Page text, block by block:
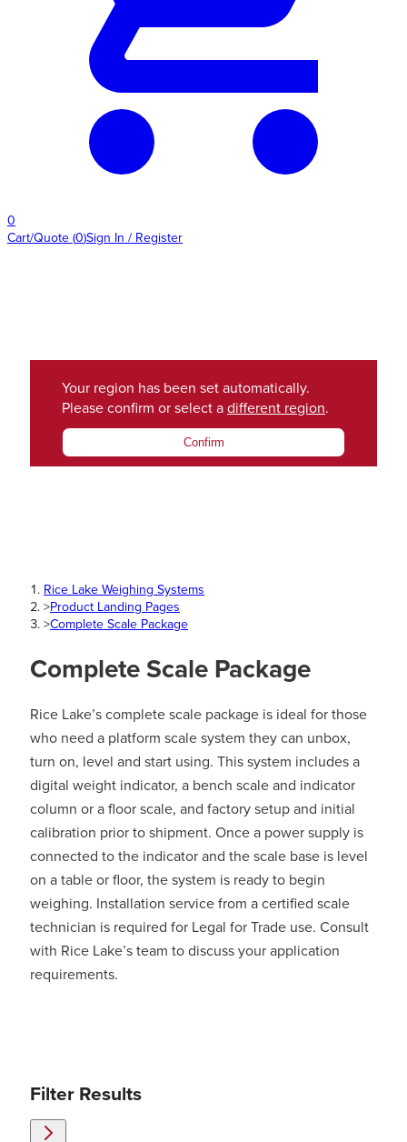
0
Cart/Quote (0)Sign In / Register
Your region has been set automatically.
Please confirm or select a different region.
Confirm
Rice Lake Weighing Systems
>Product Landing Pages
>Complete Scale Package
Complete Scale Package
Rice Lake’s complete scale package is ideal for those
who need a platform scale system they can unbox,
turn on, level and start using. This system includes a
digital weight indicator, a bench scale and indicator
column or a floor scale, and factory setup and initial
calibration prior to shipment. Once a power supply is
connected to the indicator and the scale base is level
on a table or floor, the system is ready to begin
weighing. Installation service from a certified scale
technician is required for Legal for Trade use. Consult
with Rice Lake’s team to discuss your application
requirements.
Filter Results